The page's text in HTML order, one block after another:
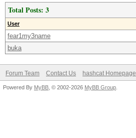
Total Posts: 3
User
fear1my3name
buka
Forum Team Contact Us hashcat Homepage
Powered By MyBB , © 2002-2026 MyBB Group